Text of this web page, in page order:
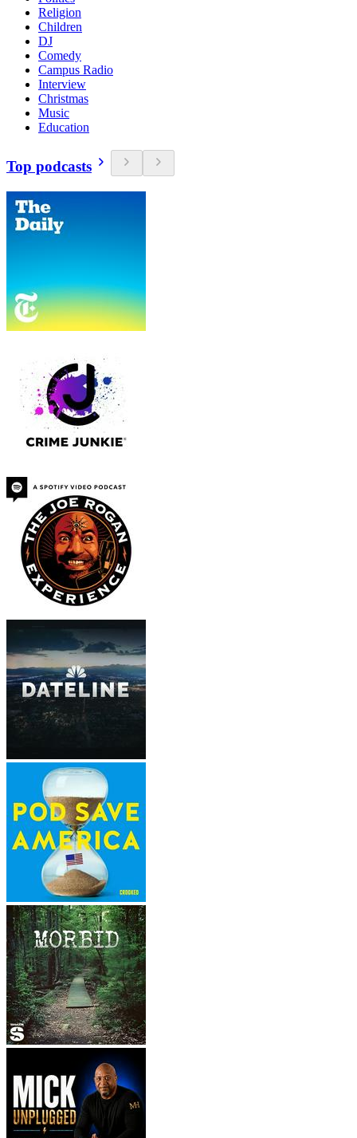
Religion
Children
DJ
Comedy
Campus Radio
Interview
Christmas
Music
Education
Top podcasts